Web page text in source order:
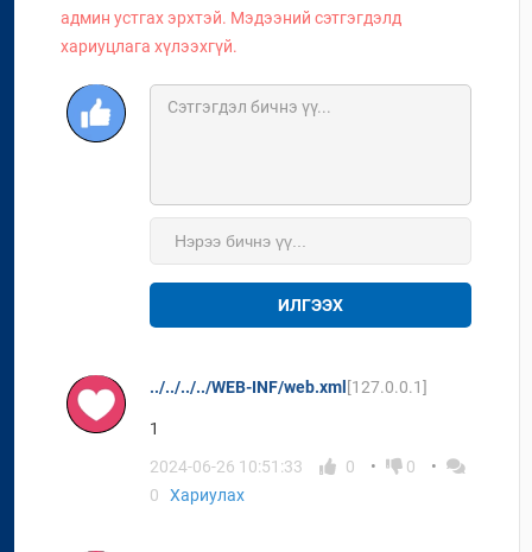
админ устгах эрхтэй. Мэдээний сэтгэгдэлд
хариуцлага хүлээхгүй.
ИЛГЭЭХ
../../../../WEB-INF/web.xml [127.0.0.1]
1
2024-06-26 10:51:33
0
0
0
Хариулах